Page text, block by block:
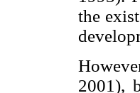
the
2001),